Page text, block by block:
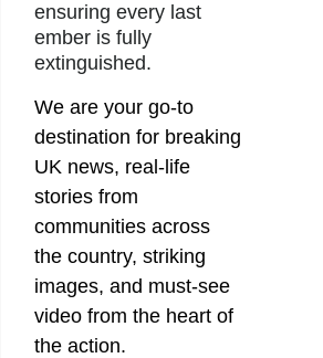
ensuring every last
ember is fully
extinguished.
We are your go-to
destination for breaking
UK news, real-life
stories from
communities across
the country, striking
images, and must-see
video from the heart of
the action.